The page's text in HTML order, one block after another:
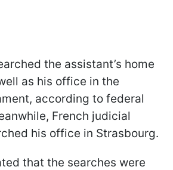
the assistant’s home
as his office in the
according to federal
French judicial
his office in Strasbourg.
that the searches were